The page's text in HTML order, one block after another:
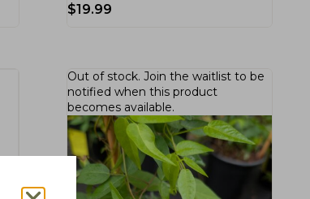
$19.99
Out of stock. Join the waitlistto be
notified when this product
becomes available.